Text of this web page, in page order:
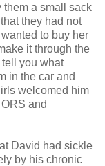
them a small sack
they had not
to buy her
it through the
you what
in the car and
welcomed him
ORS and
David had sickle
by his chronic